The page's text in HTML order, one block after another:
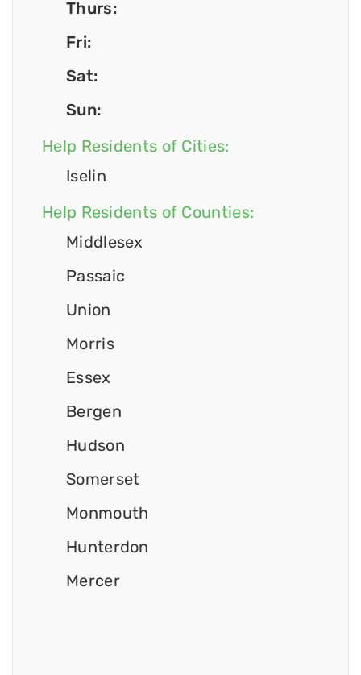
Thurs:
Fri:
Sat:
Sun:
Help Residents of Cities:
Iselin
Help Residents of Counties:
Middlesex
Passaic
Union
Morris
Essex
Bergen
Hudson
Somerset
Monmouth
Hunterdon
Mercer